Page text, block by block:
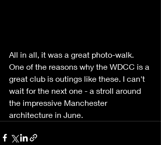
All in all, it was a great photo-walk.
One of the reasons why the WDCC is a
great club is outings like these. I can't
wait for the next one - a stroll around
the impressive Manchester
architecture in June.